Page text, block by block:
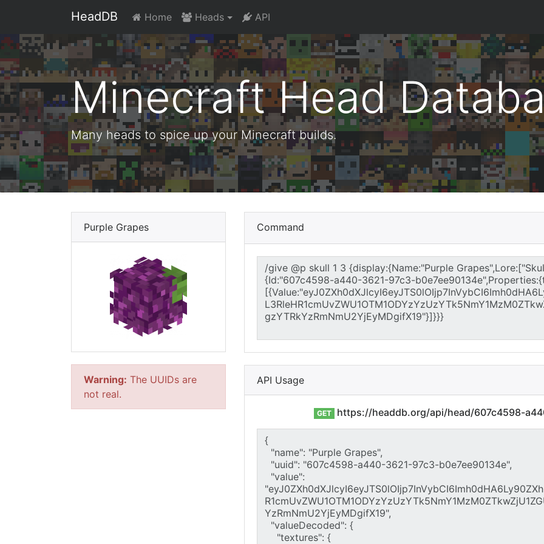
HeadDB Home Heads API
Minecraft Head
Many heads to spice up your Minecraft builds.
Purple Grapes
Warning: The UUIDs are
not real.
Command
API Usage
GET https://headdb.org/api/head/607c4598-